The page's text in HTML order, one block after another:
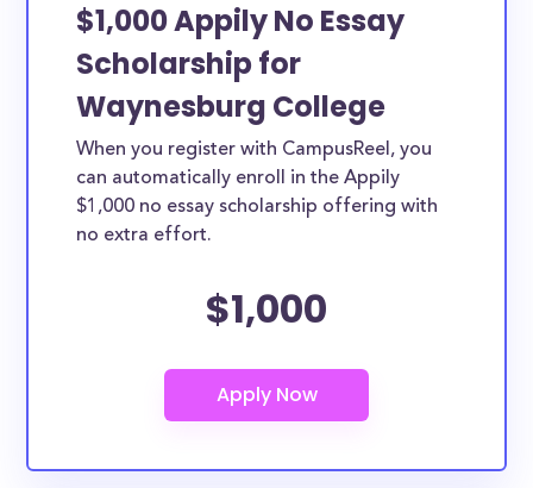
$1,000 Appily No Essay
Scholarship for
Waynesburg College
When you register with CampusReel, you
can automatically enroll in the Appily
$1,000 no essay scholarship offering with
no extra effort.
$1,000